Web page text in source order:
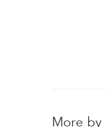
More by